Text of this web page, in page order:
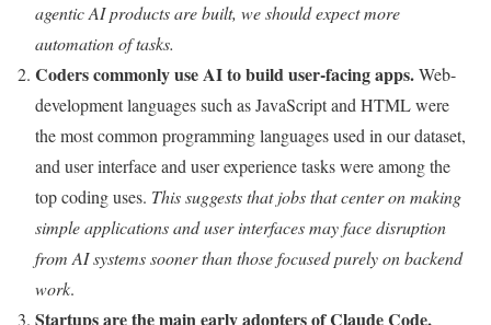
agentic AI products are built, we should expect more
automation of tasks.
Coders commonly use AI to build user-facing apps.Web-
development languages such as JavaScript and HTML were
the most common programming languages used in our dataset,
and user interface and user experience tasks were among the
top coding uses. This suggests that jobs that center on making
simple applications and user interfaces may face disruption
from AI systems sooner than those focused purely on backend
work.
Startups are the main early adopters of Claude Code,